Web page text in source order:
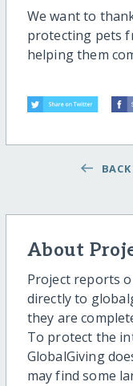
We want to
protecting pets
helping them
About
Project reports
directly to
they are
To protect the
GlobalGiving
may find some